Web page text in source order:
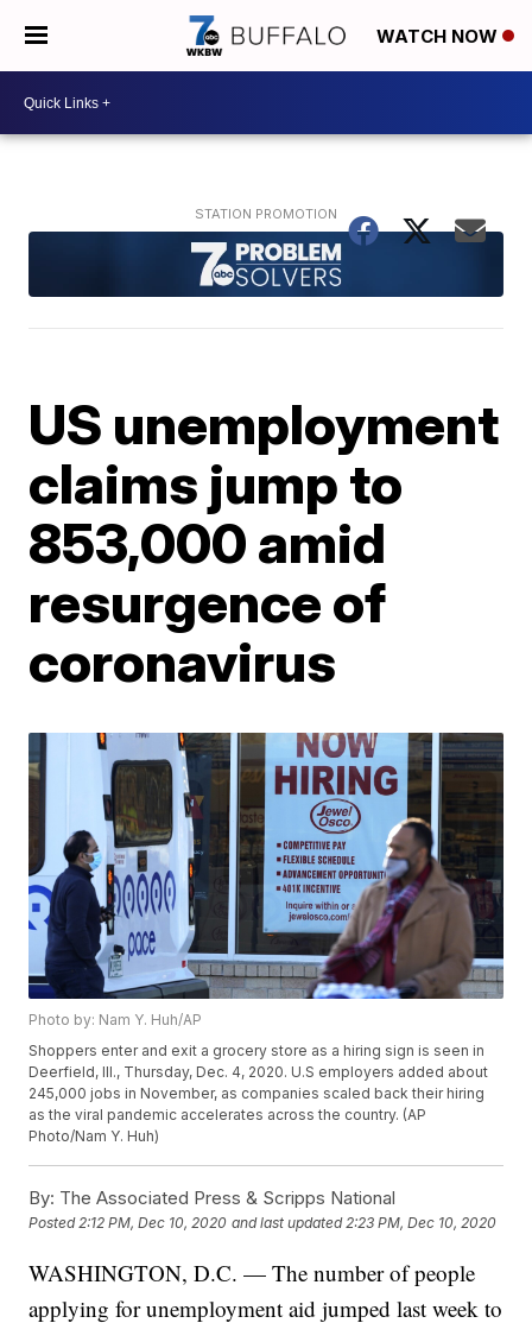
WATCH NOW
US unemployment
claims jump to
853,000 amid
resurgence of
coronavirus
Photo by: Nam Y. Huh/AP
Shoppers enter and exit a grocery store as a hiring sign is seen in
Deerfield, Ill., Thursday, Dec. 4, 2020. U.S employers added about
245,000 jobs in November, as companies scaled back their hiring
as the viral pandemic accelerates across the country. (AP
Photo/Nam Y. Huh)
By: The Associated Press & Scripps National
Posted2:12 PM, Dec 10, 2020 and last updated 2:23 PM, Dec 10, 2020
WASHINGTON, D.C. — The number of people
applying for unemployment aid jumped last week to